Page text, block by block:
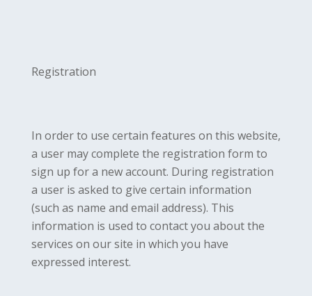
Registration
In order to use certain features on this website,
a user may complete the registration form to
sign up for a new account. During registration
a user is asked to give certain information
(such as name and email address). This
information is used to contact you about the
services on our site in which you have
expressed interest.